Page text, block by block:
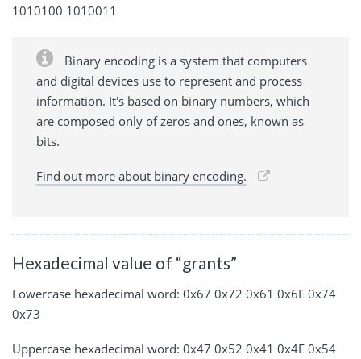
1010100 1010011
Binary encoding is a system that computers
and digital devices use to represent and process
information. It's based on binary numbers, which
are composed only of zeros and ones, known as
bits.
Find out more about binary encoding.
Hexadecimal value of “grants”
Lowercase hexadecimal word: 0x67 0x72 0x61 0x6E 0x74
0x73
Uppercase hexadecimal word: 0x47 0x52 0x41 0x4E 0x54